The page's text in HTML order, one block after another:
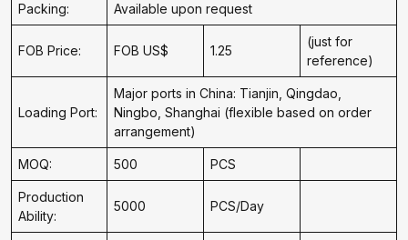
Packing: Available upon request
FOB Price: FOB US$ 1.25
(just for
reference)
Loading Port:
Major ports in China: Tianjin, Qingdao,
Ningbo, Shanghai (flexible based on order
arrangement)
MOQ: 500 PCS
Production
Ability:
5000 PCS/Day